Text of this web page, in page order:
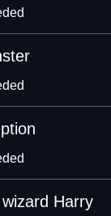
Harry